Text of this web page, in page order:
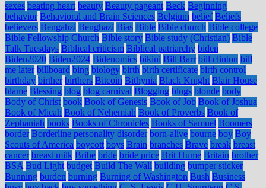
sexes beating heart beauty Beauty pageant Beck Beginning
behavior Behavioral and Brain Sciences Belgium belief Beliefs
believers Bengahzi Benghazi Bias Bible Bible church Bible college
Bible Fellowship Church Bible story Bible study (Christian) Bible
Talk Tuesdays Biblical criticism Biblical patriarchy biden
Biden2020 Biden2024 Bidenomics bikini Bill Barr bill clinton bill
me later billboard bing biology birth birth certificate birth control
birthday birther birthers Bitcoin Bithynia Black Knight Blair House
blame Blessing blog blog carnival Blogging blogs blonde body
Body of Christ book Book of Genesis Book of Job Book of Joshua
Book of Micah Book of Nehemiah Book of Proverbs Book of
Zephaniah books Books of Chronicles Books of Samuel Boomers
border Borderline personality disorder born-alive bourne boy Boy
Scouts of America boycott boys Brain branches Brave break breast
cancer breast milk Bribe bride bride price Brit Hume Britain brother
BSA Bud Light budget Build The Wall building bumper sticker
Bunning burden burning Burning of Washington Bush Business